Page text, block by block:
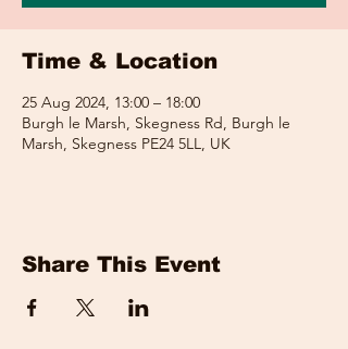
Time & Location
25 Aug 2024, 13:00 – 18:00
Burgh le Marsh, Skegness Rd, Burgh le
Marsh, Skegness PE24 5LL, UK
Share This Event